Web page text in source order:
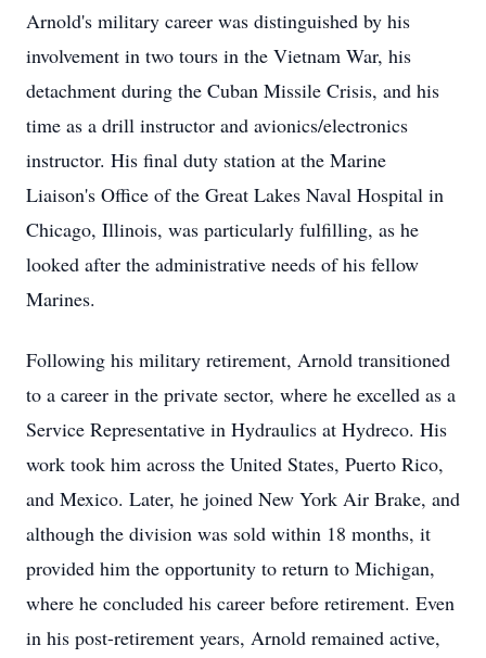
Arnold's military career was distinguished by his
involvement in two tours in the Vietnam War, his
detachment during the Cuban Missile Crisis, and his
time as a drill instructor and avionics/electronics
instructor. His final duty station at the Marine
Liaison's Office of the Great Lakes Naval Hospital in
Chicago, Illinois, was particularly fulfilling, as he
looked after the administrative needs of his fellow
Marines.
Following his military retirement, Arnold transitioned
to a career in the private sector, where he excelled as a
Service Representative in Hydraulics at Hydreco. His
work took him across the United States, Puerto Rico,
and Mexico. Later, he joined New York Air Brake, and
although the division was sold within 18 months, it
provided him the opportunity to return to Michigan,
where he concluded his career before retirement. Even
in his post-retirement years, Arnold remained active,